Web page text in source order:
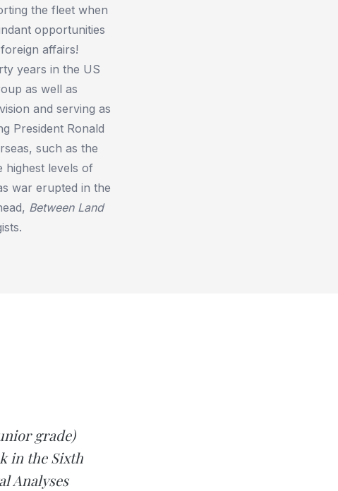
the fleet when
opportunities
affairs!
years in the US
as well as
and serving as
President Ronald
such as the
highest levels of
war erupted in the
Between Land
grade)
in the Sixth
Analyses